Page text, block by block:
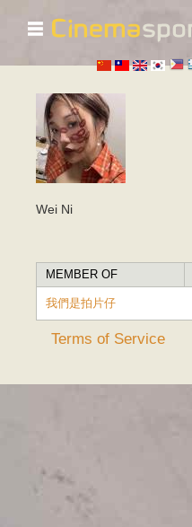
移
至
主
☰
Wei Ni
MEMBER OF
我們是拍片仔
Terms of Service